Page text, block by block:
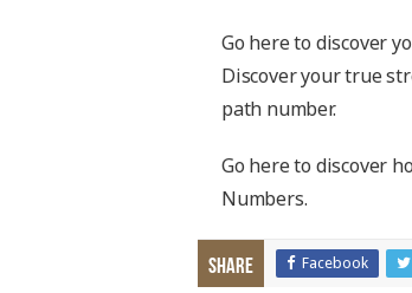
Go here to discover
Discover your true
path number.
Go here to discover
Numbers.
Share Facebook